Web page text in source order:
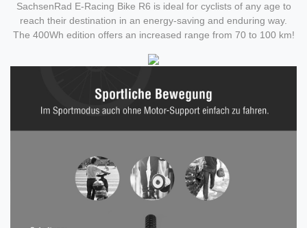
SachsenRad E-Racing Bike R6 is ideal for cyclists of any age to
reach their destination in an energy-saving and enduring way.
The 400Wh edition offers an increased range from 70 to 100 km!